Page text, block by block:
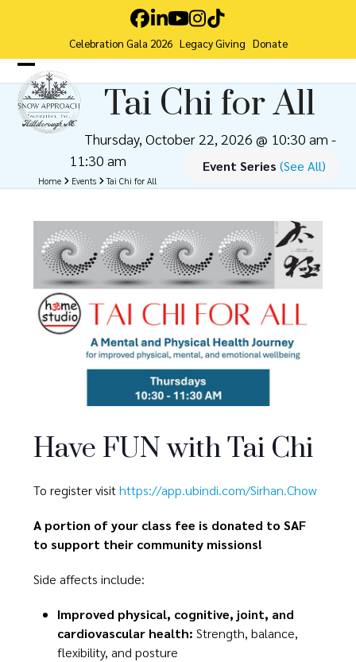
Facebook
LinkedIn
YouTube
Instagram
Tiktok
Celebration Gala 2026 Legacy Giving Donate
Open
mobile
menu
Close
mobile
menu
Tai Chi for All
Thursday, October 22, 2026 @ 10:30 am -
11:30 am
Event Series (See All)
Home Events Tai Chi for All
Have FUN with Tai Chi
To register visithttps://app.ubindi.com/Sirhan.Chow
A portion of your class fee is donated to SAF
to support their community missions!
Side affects include:
Improved physical, cognitive, joint, and
cardiovascular health: Strength, balance,
flexibility, and posture